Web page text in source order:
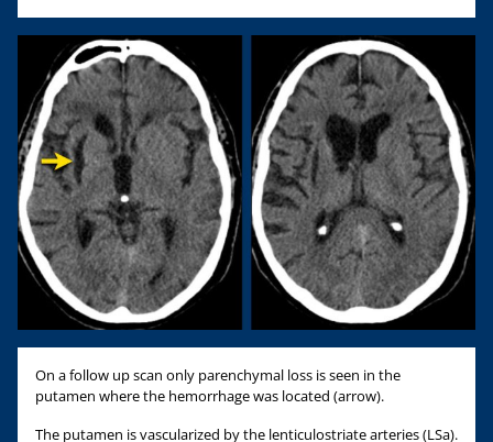
On a follow up scan only parenchymal loss is seen in the
putamen where the hemorrhage was located (arrow).
The putamen is vascularized by the lenticulostriate arteries (LSa).